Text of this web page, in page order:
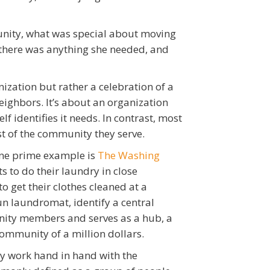
what was special about moving
was anything she needed, and
but rather a celebration of a
It’s about an organization
identifies it needs. In contrast, most
of the community they serve.
prime example is The Washing
to do their laundry in close
get their clothes cleaned at a
laundromat, identify a central
members and serves as a hub, a
of a million dollars.
work hand in hand with the